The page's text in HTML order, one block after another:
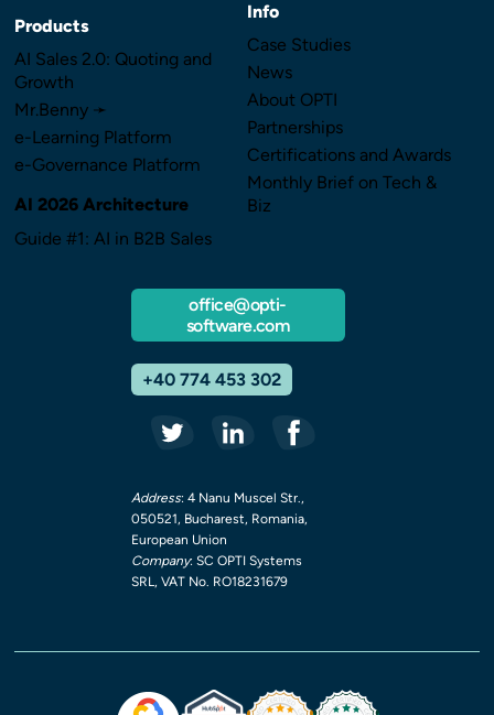
Products
AI Sales 2.0: Quoting and
Growth
Mr.Benny ➛
e-Learning Platform
e-Governance Platform
AI 2026 Architecture
Guide #1: AI in B2B Sales
Info
Case Studies
News
About OPTI
Partnerships
Certifications and Awards
Monthly Brief on Tech &
Biz
office@opti-
software.com
+40 774 453 302
Address: 4 Nanu Muscel Str.,
050521, Bucharest, Romania,
European Union
Company: SC OPTI Systems
SRL, VAT No. RO18231679